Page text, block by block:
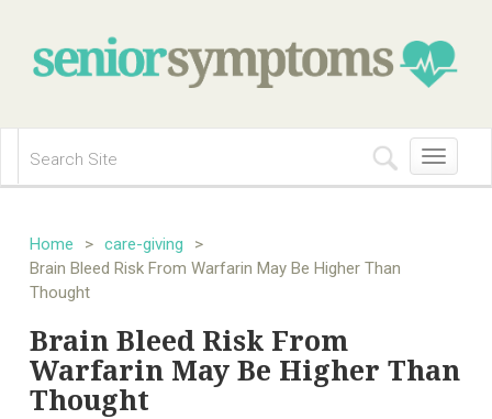
Toggle
navigation
Home > care-giving
>
Brain Bleed Risk From Warfarin May Be Higher Than
Thought
Brain Bleed Risk From
Warfarin May Be Higher Than
Thought